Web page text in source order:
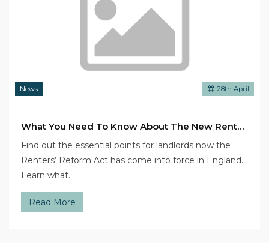
28th April
News
What You Need To Know About The New Renters’ Reform Act
Find out the essential points for landlords now the
Renters’ Reform Act has come into force in England.
Learn what…
Read More